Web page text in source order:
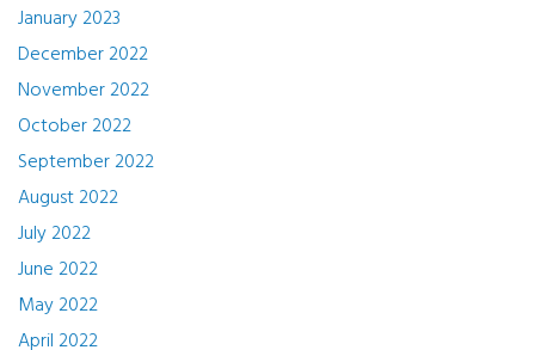
January 2023
December 2022
November 2022
October 2022
September 2022
August 2022
July 2022
June 2022
May 2022
April 2022